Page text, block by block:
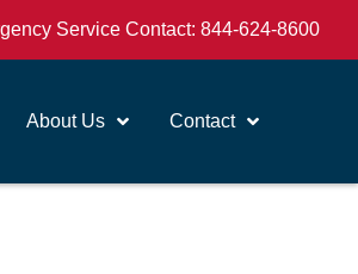
Service Contact: 844-624-8600
About Us Contact